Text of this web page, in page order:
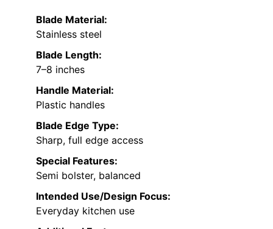
Blade Material:
Stainless steel
Blade Length:
7–8 inches
Handle Material:
Plastic handles
Blade Edge Type:
Sharp, full edge access
Special Features:
Semi bolster, balanced
Intended Use/Design Focus:
Everyday kitchen use